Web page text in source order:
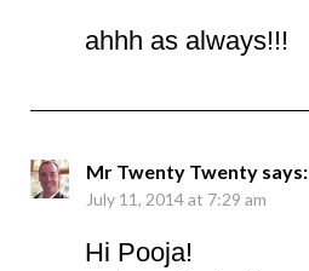
ahhh as always!!!
Mr Twenty Twenty says:
July 11, 2014 at 7:29 am
Hi Pooja!